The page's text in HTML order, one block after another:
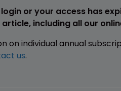
or your access has
including all our
on individual annual
us.